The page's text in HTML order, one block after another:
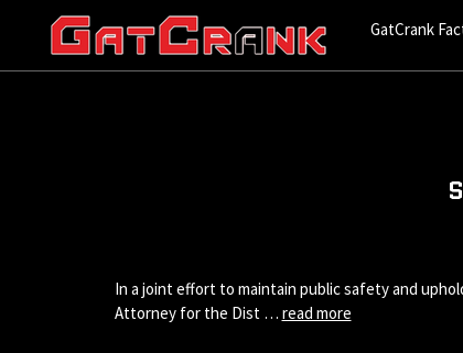
GatCrank
In a joint effort to maintain public safety and
Attorney for the Dist … read more